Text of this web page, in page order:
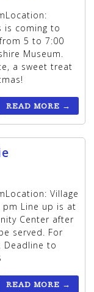
is coming to
5 to 7:00
Museum.
a sweet treat
READ MORE →
Village
pm Line up is at
Center after
served. For
Deadline to
READ MORE →